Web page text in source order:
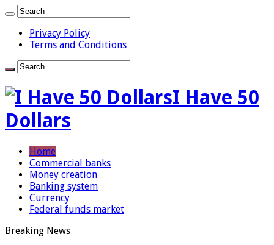
Privacy Policy
Terms and Conditions
I Have 50
Dollars
Home
Commercial banks
Money creation
Banking system
Currency
Federal funds market
Breaking News